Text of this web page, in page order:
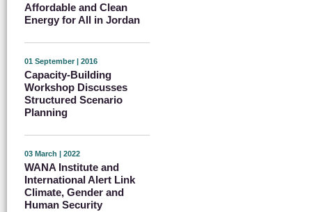
Affordable and Clean
Energy for All in Jordan
01 September | 2016
Capacity-Building
Workshop Discusses
Structured Scenario
Planning
03 March | 2022
WANA Institute and
International Alert Link
Climate, Gender and
Human Security